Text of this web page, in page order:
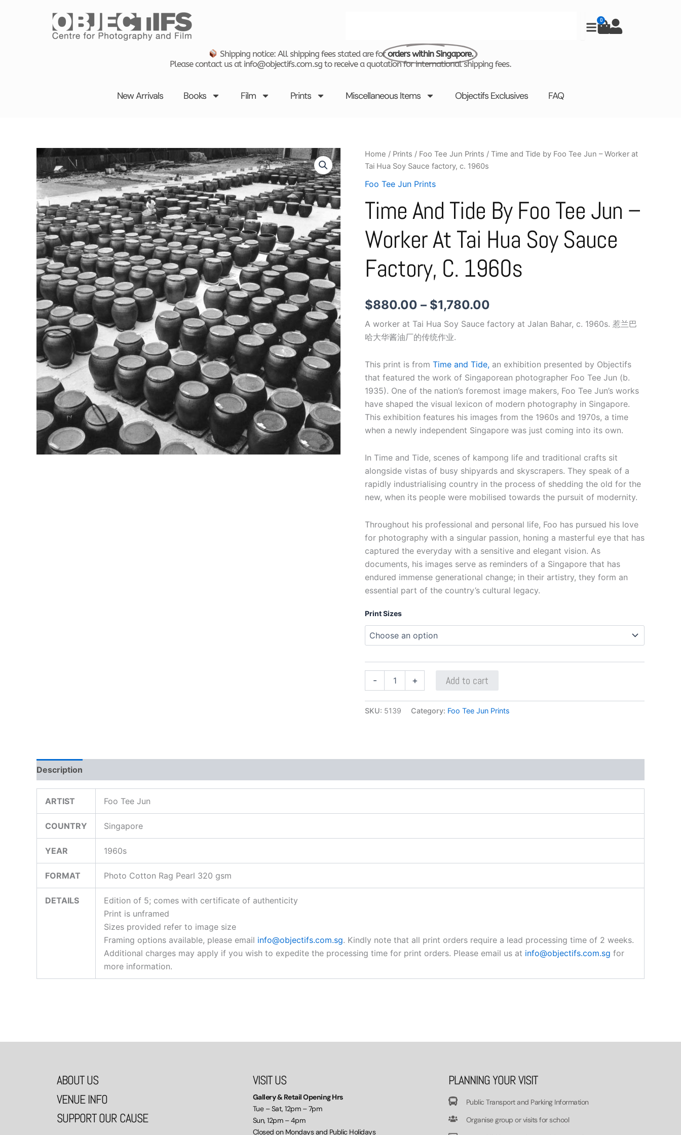
0
Cart
Shipping notice: All shipping fees stated are fororders within Singapore.
Please contact us at info@objectifs.com.sg to receive a quotation for international shipping fees.
New Arrivals Books Film Prints Miscellaneous Items Objectifs Exclusives FAQ
Home / Prints / Foo Tee Jun Prints / Time and Tide by Foo Tee Jun – Worker at
Tai Hua Soy Sauce factory, c. 1960s
Foo Tee Jun Prints
Time And Tide By Foo Tee Jun –
Worker At Tai Hua Soy Sauce
Factory, C. 1960s
$880.00 – $1,780.00
Price
through
$1,780.00
A worker at Tai Hua Soy Sauce factory at Jalan Bahar, c. 1960s. 惹兰巴
哈大华酱油厂的传统作业.
This print is from Time and Tide, an exhibition presented by Objectifs
that featured the work of Singaporean photographer Foo Tee Jun (b.
1935). One of the nation’s foremost image makers, Foo Tee Jun’s works
have shaped the visual lexicon of modern photography in Singapore.
This exhibition features his images from the 1960s and 1970s, a time
when a newly independent Singapore was just coming into its own.
In Time and Tide, scenes of kampong life and traditional crafts sit
alongside vistas of busy shipyards and skyscrapers. They speak of a
rapidly industrialising country in the process of shedding the old for the
new, when its people were mobilised towards the pursuit of modernity.
Throughout his professional and personal life, Foo has pursued his love
for photography with a singular passion, honing a masterful eye that has
captured the everyday with a sensitive and elegant vision. As
documents, his images serve as reminders of a Singapore that has
endured immense generational change; in their artistry, they form an
essential part of the country’s cultural legacy.
Print Sizes
-
Time
and
by
Tee
Worker
at
Hua
c.
quantity
+ Add to cart
SKU: 5139 Category: Foo Tee Jun Prints
Description
ARTIST Foo Tee Jun
COUNTRY Singapore
YEAR 1960s
FORMAT Photo Cotton Rag Pearl 320 gsm
DETAILS
Edition of 5; comes with certificate of authenticity
Print is unframed
Sizes provided refer to image size
Framing options available, please email info@objectifs.com.sg. Kindly note that all print orders require a lead processing time of 2 weeks.
Additional charges may apply if you wish to expedite the processing time for print orders. Please email us at info@objectifs.com.sg for
more information.
ABOUT US
VENUE INFO
SUPPORT OUR CAUSE
VISIT US
Gallery & Retail Opening Hrs
Tue – Sat, 12pm – 7pm
Sun, 12pm – 4pm
Closed on Mondays and Public Holidays
PLANNING YOUR VISIT
Public Transport and Parking Information
Organise group or visits for school